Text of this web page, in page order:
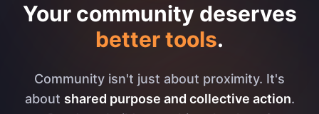
Your community deserves
better tools.
Community isn't just about proximity. It's
about shared purpose and collective action.